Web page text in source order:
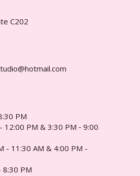
C202
PM
12:00 PM & 3:30 PM ‑ 9:00
- 11:30 AM & 4:00 PM -
8:30 PM